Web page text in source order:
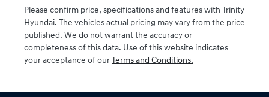
Please confirm price, specifications and features with Trinity
Hyundai. The vehicles actual pricing may vary from the price
published. We do not warrant the accuracy or
completeness of this data. Use of this website indicates
your acceptance of our Terms and Conditions.